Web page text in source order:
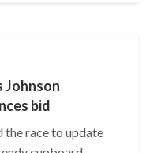
Johnson
bid
the race to update